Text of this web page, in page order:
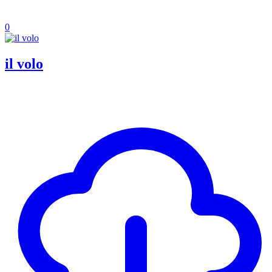
0
il volo